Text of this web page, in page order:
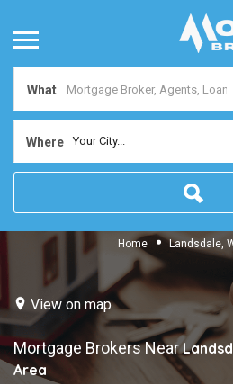
What
Where Your City...
Home Landsdale,
View on map
Mortgage Brokers Near
Area